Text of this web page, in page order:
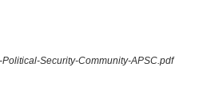
Security-Community-APSC.pdf